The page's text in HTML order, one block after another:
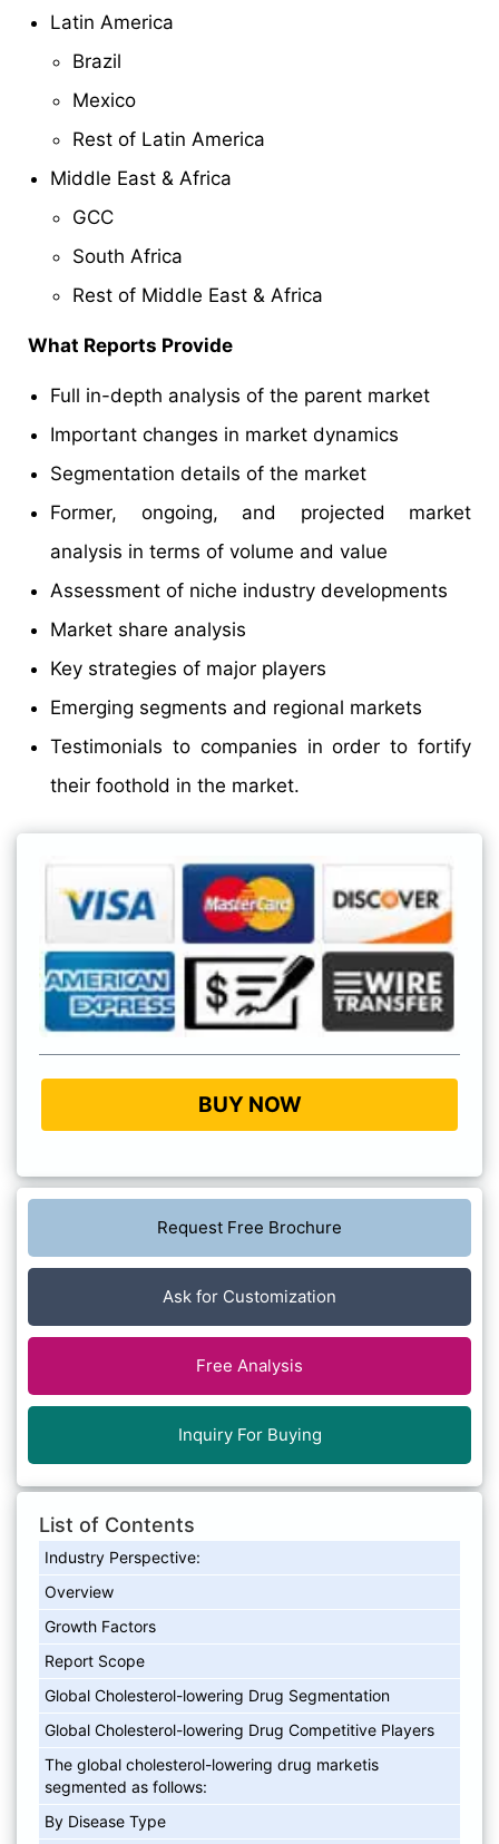
Latin America
Brazil
Mexico
Rest of Latin America
Middle East & Africa
GCC
South Africa
Rest of Middle East & Africa
What Reports Provide
Full in-depth analysis of the parent market
Important changes in market dynamics
Segmentation details of the market
Former, ongoing, and projected market
analysis in terms of volume and value
Assessment of niche industry developments
Market share analysis
Key strategies of major players
Emerging segments and regional markets
Testimonials to companies in order to fortify
their foothold in the market.
BUY NOW
Request Free Brochure
Ask for Customization
Free Analysis
Inquiry For Buying
List of Contents
Industry Perspective:
Overview
Growth Factors
Report Scope
Global Cholesterol-lowering Drug Segmentation
Global Cholesterol-lowering Drug Competitive Players
The global cholesterol-lowering drug marketis
segmented as follows:
By Disease Type